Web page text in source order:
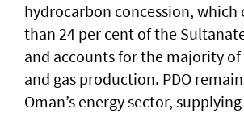
hydrocarbon concession, which
than 24 per cent of the
and accounts for the majority
and gas production. PDO
Oman’s energy sector,